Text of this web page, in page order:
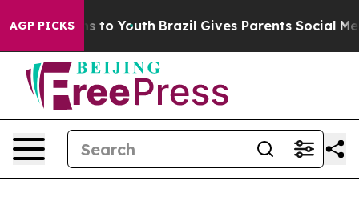
AGP PICKS
Harms to Youth Brazil Gives Parents Social